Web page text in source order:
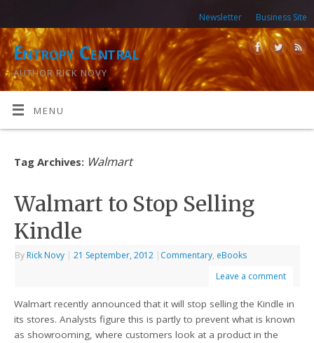
Newsletter Business Site
Entropy Central
AUTHOR RICK NOVY
MENU
Tag Archives: Walmart
Walmart to Stop Selling
Kindle
By Rick Novy | 21 September, 2012 | Commentary, eBooks
Leave a comment
Walmart recently announced that it will stop selling the Kindle in
its stores. Analysts figure this is partly to prevent what is known
as showrooming, where customers look at a product in the